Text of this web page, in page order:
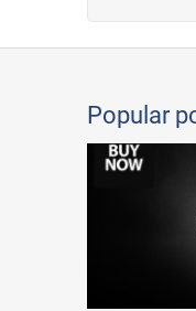
Popular